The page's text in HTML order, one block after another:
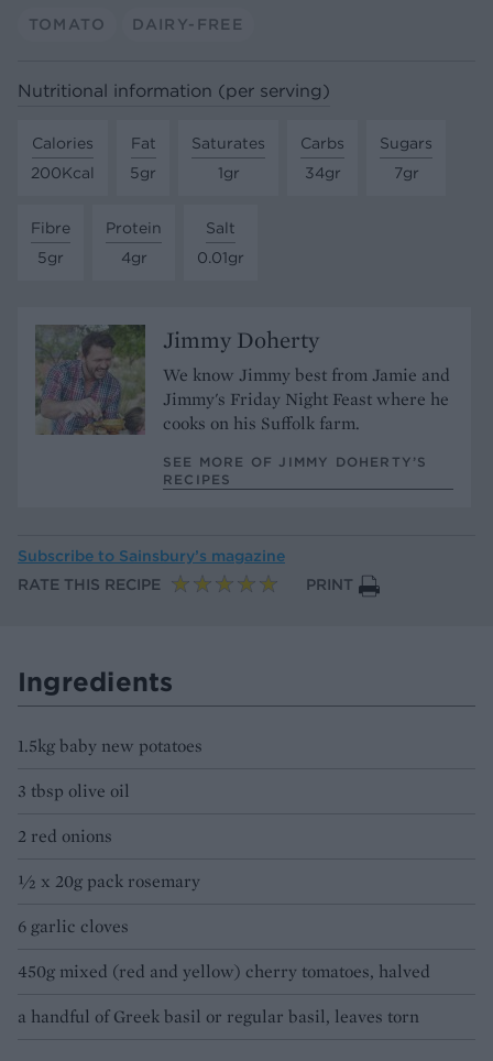
TOMATO DAIRY-FREE
Nutritional information (per serving)
Calories
200Kcal
Fat
5gr
Saturates
1gr
Carbs
34gr
Sugars
7gr
Fibre
5gr
Protein
4gr
Salt
0.01gr
Jimmy Doherty
We know Jimmy best from Jamie and
Jimmy's Friday Night Feast where he
cooks on his Suffolk farm.
SEE MORE OF JIMMY DOHERTY’S
RECIPES
Subscribe to Sainsbury’s magazine
RATE THIS RECIPE
PRINT
Ingredients
1.5kg baby new potatoes
3 tbsp olive oil
2 red onions
1⁄2 x 20g pack rosemary
6 garlic cloves
450g mixed (red and yellow) cherry tomatoes, halved
a handful of Greek basil or regular basil, leaves torn